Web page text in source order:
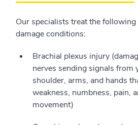
Our specialists treat the
damage conditions:
Brachial plexus injury
nerves sending signals from
shoulder, arms, and hands
weakness, numbness, pain,
movement)